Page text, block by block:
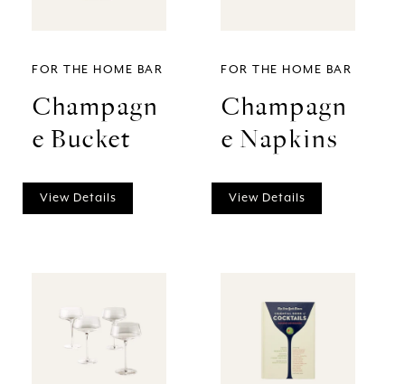
FOR THE HOME BAR
Champagn
e Bucket
View Details
FOR THE HOME BAR
Champagn
e Napkins
View Details